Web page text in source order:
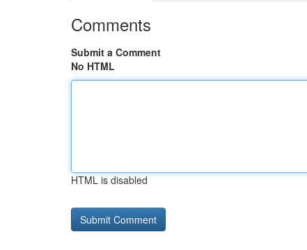
Comments
Submit a Comment
No HTML
HTML is disabled